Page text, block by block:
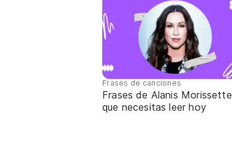
Frases de canciones
Frases de Alanis Morissette
que necesitas leer hoy